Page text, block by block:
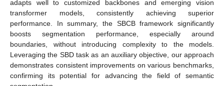
adapts well to customized backbones and emerging vision
transformer models, consistently achieving superior
performance. In summary, the SBCB framework significantly
boosts segmentation performance, especially around
boundaries, without introducing complexity to the models.
Leveraging the SBD task as an auxiliary objective, our approach
demonstrates consistent improvements on various benchmarks,
confirming its potential for advancing the field of semantic